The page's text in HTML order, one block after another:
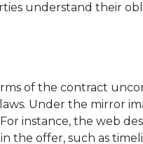
understand their
of the contract
Under the mirror
instance, the web
the offer, such as